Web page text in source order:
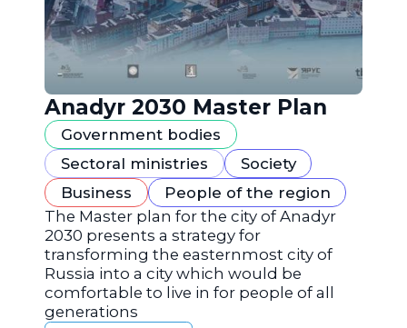
Anadyr 2030 Master Plan
Government bodies
Sectoral ministries
Society
Business
People of the region
The Master plan for the city of Anadyr
2030 presents a strategy for
transforming the easternmost city of
Russia into a city which would be
comfortable to live in for people of all
generations